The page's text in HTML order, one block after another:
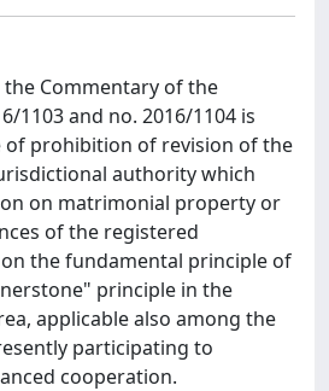
Commentary of the
1103 and no. 2016/1104 is
of prohibition of revision of the
authority which
on matrimonial property or
of the registered
the fundamental principle of
principle in the
applicable also among the
participating to
cooperation.